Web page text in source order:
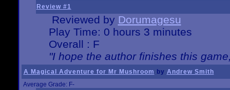
Review #1
Reviewed by Dorumagesu
Play Time: 0 hours 3 minutes
Overall : F
"I hope the author finishes this
A Magical Adventure for Mr Mushroom by Andrew Smith
Average Grade: F-